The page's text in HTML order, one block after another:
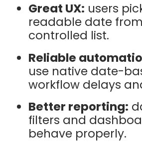
Great UX: users
readable date
controlled list.
Reliable
use native date-
workflow delays
Better reporting:
filters and
behave properly.